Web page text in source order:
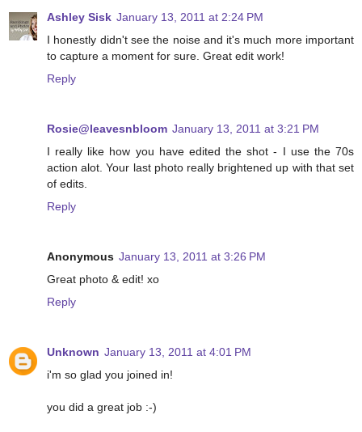
Ashley Sisk January 13, 2011 at 2:24 PM
I honestly didn't see the noise and it's much more important
to capture a moment for sure. Great edit work!
Reply
Rosie@leavesnbloom January 13, 2011 at 3:21 PM
I really like how you have edited the shot - I use the 70s
action alot. Your last photo really brightened up with that set
of edits.
Reply
Anonymous January 13, 2011 at 3:26 PM
Great photo & edit! xo
Reply
Unknown January 13, 2011 at 4:01 PM
i'm so glad you joined in!
you did a great job :-)